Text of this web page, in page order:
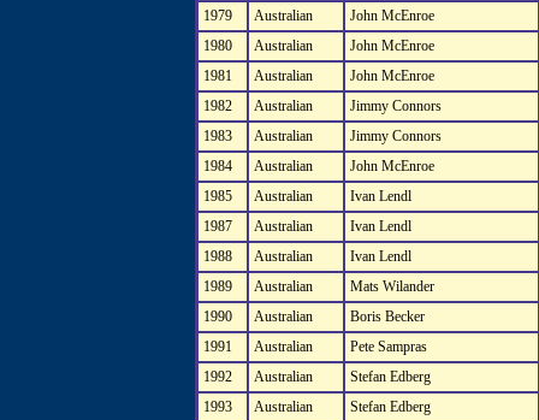
1979
Australian
John McEnroe
1980
Australian
John McEnroe
1981
Australian
John McEnroe
1982
Australian
Jimmy Connors
1983
Australian
Jimmy Connors
1984
Australian
John McEnroe
1985
Australian
Ivan Lendl
1987
Australian
Ivan Lendl
1988
Australian
Ivan Lendl
1989
Australian
Mats Wilander
1990
Australian
Boris Becker
1991
Australian
Pete Sampras
1992
Australian
Stefan Edberg
1993
Australian
Stefan Edberg